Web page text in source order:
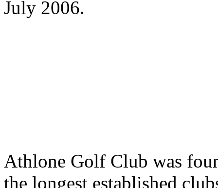
July 2006.
Athlone Golf Club was
the longest established